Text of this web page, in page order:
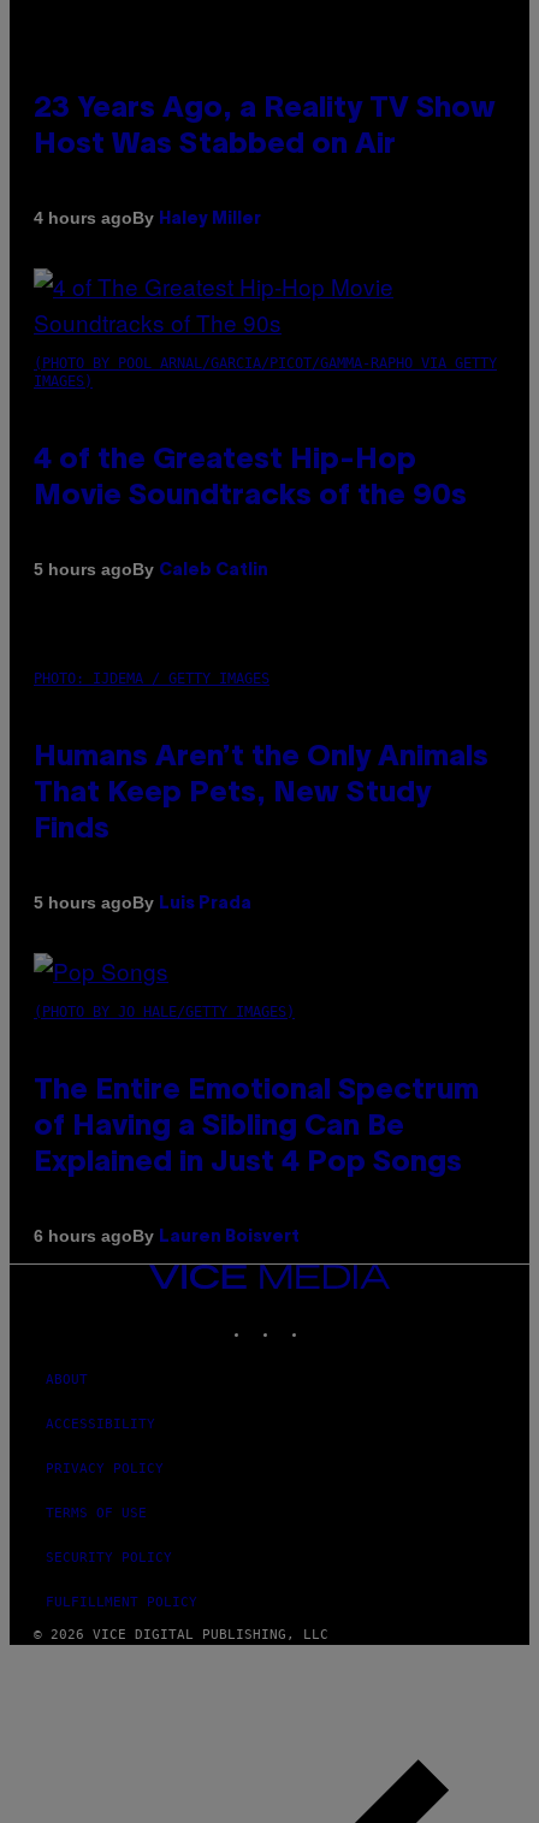
23 Years Ago, a Reality TV Show
Host Was Stabbed on Air
4 hours agoBy Haley Miller
(PHOTO BY POOL ARNAL/GARCIA/PICOT/GAMMA-RAPHO VIA GETTY
IMAGES)
4 of the Greatest Hip-Hop
Movie Soundtracks of the 90s
5 hours agoBy Caleb Catlin
PHOTO: IJDEMA / GETTY IMAGES
Humans Aren’t the Only Animals
That Keep Pets, New Study
Finds
5 hours agoBy Luis Prada
(PHOTO BY JO HALE/GETTY IMAGES)
The Entire Emotional Spectrum
of Having a Sibling Can Be
Explained in Just 4 Pop Songs
6 hours agoBy Lauren Boisvert
VICE
MEDIA
ABOUT
ACCESSIBILITY
PRIVACY POLICY
TERMS OF USE
SECURITY POLICY
FULFILLMENT POLICY
© 2026 VICE DIGITAL PUBLISHING, LLC